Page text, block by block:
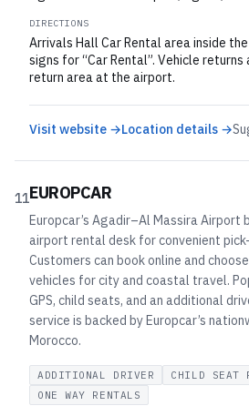
DIRECTIONS
Arrivals Hall Car Rental area inside
signs for “Car Rental”. Vehicle
return area at the airport.
Visit website →Location details →
11EUROPCAR
Europcar’s Agadir–Al Massira Airport
airport rental desk for convenient
Customers can book online and
vehicles for city and coastal travel.
GPS, child seats, and an additional
service is backed by Europcar’s
Morocco.
ADDITIONAL DRIVER CHILD SEAT
ONE WAY RENTALS